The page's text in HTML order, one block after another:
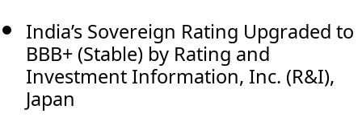
India’s Sovereign Rating Upgraded to
BBB+ (Stable) by Rating and
Investment Information, Inc. (R&I),
Japan